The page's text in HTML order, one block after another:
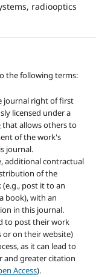
radiooptics
the following terms:
journal right of first
licensed under a
that allows others to
of the work's
journal.
additional contractual
of the
post it to an
book), with an
in this journal.
to post their work
or on their website)
as it can lead to
and greater citation
Access).